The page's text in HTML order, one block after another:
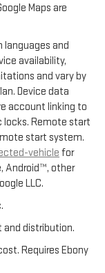
Maps are
languages and
availability,
and vary by
Device data
account linking to
Remote start
start system.
vehicle for
Android™, other
LLC.
and distribution.
Requires Ebony